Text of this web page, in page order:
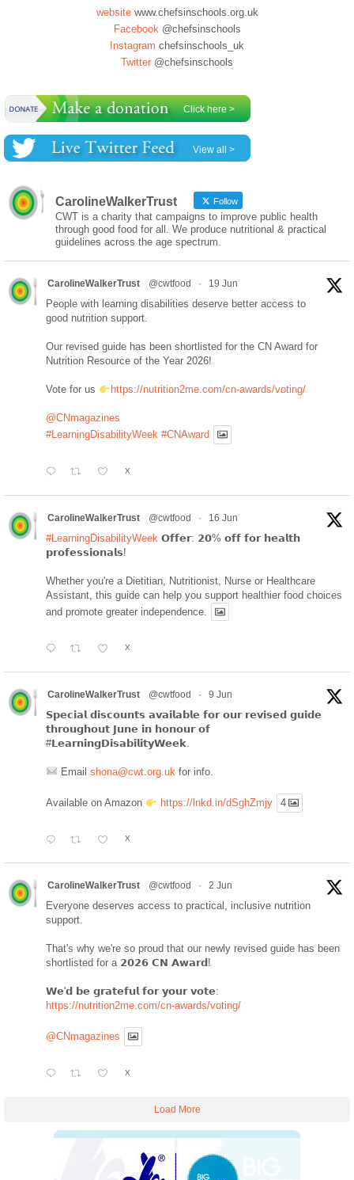
websitewww.chefsinschools.org.uk
Facebook @chefsinschools
Instagram chefsinschools_uk
Twitter @chefsinschools
Click here >
View all >
CarolineWalkerTrust Follow
CWT is a charity that campaigns to improve public health
through good food for all. We produce nutritional & practical
guidelines across the age spectrum.
CarolineWalkerTrust @cwtfood · 19 Jun
People with learning disabilities deserve better access to
good nutrition support.
Our revised guide has been shortlisted for the CN Award for
Nutrition Resource of the Year 2026!
Vote for us https://nutrition2me.com/cn-awards/voting/
@CNmagazines
#LearningDisabilityWeek #CNAward
X
CarolineWalkerTrust @cwtfood · 16 Jun
#LearningDisabilityWeek 𝗢𝗳𝗳𝗲𝗿: 𝟮𝟬% 𝗼𝗳𝗳 𝗳𝗼𝗿 𝗵𝗲𝗮𝗹𝘁𝗵
𝗽𝗿𝗼𝗳𝗲𝘀𝘀𝗶𝗼𝗻𝗮𝗹𝘀!
Whether you're a Dietitian, Nutritionist, Nurse or Healthcare
Assistant, this guide can help you support healthier food choices
and promote greater independence.
X
CarolineWalkerTrust @cwtfood · 9 Jun
𝗦𝗽𝗲𝗰𝗶𝗮𝗹 𝗱𝗶𝘀𝗰𝗼𝘂𝗻𝘁𝘀 𝗮𝘃𝗮𝗶𝗹𝗮𝗯𝗹𝗲 𝗳𝗼𝗿 𝗼𝘂𝗿 𝗿𝗲𝘃𝗶𝘀𝗲𝗱 𝗴𝘂𝗶𝗱𝗲
𝘁𝗵𝗿𝗼𝘂𝗴𝗵𝗼𝘂𝘁 𝗝𝘂𝗻𝗲 𝗶𝗻 𝗵𝗼𝗻𝗼𝘂𝗿 𝗼𝗳
#𝗟𝗲𝗮𝗿𝗻𝗶𝗻𝗴𝗗𝗶𝘀𝗮𝗯𝗶𝗹𝗶𝘁𝘆𝗪𝗲𝗲𝗸.
Email shona@cwt.org.ukfor info.
Available on Amazon https://lnkd.in/dSghZmjy 4
X
CarolineWalkerTrust @cwtfood · 2 Jun
Everyone deserves access to practical, inclusive nutrition
support.
That's why we're so proud that our newly revised guide has been
shortlisted for a 𝟮𝟬𝟮𝟲 𝗖𝗡 𝗔𝘄𝗮𝗿𝗱!
𝗪𝗲'𝗱 𝗯𝗲 𝗴𝗿𝗮𝘁𝗲𝗳𝘂𝗹 𝗳𝗼𝗿 𝘆𝗼𝘂𝗿 𝘃𝗼𝘁𝗲:
https://nutrition2me.com/cn-awards/voting/
@CNmagazines
X
Load More